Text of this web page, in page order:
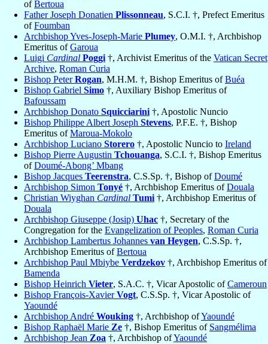
ofBertoua
Father Joseph Donatien Plissonneau, S.C.I. †, Prefect Emeritus
ofFoumban
Archbishop Yves-Joseph-Marie Plumey, O.M.I. †, Archbishop
Emeritus ofGaroua
Luigi Cardinal Poggi †, Archivist Emeritus of the Vatican Secret
Archive, Roman Curia
Bishop PeterRogan, M.H.M. †, Bishop Emeritus ofBuéa
Bishop Gabriel Simo †, Auxiliary Bishop Emeritus of
Bafoussam
Archbishop Donato Squicciarini †, Apostolic Nuncio
Bishop Philippe Albert Joseph Stevens, P.F.E. †, Bishop
Emeritus ofMaroua-Mokolo
Archbishop Luciano Storero †, Apostolic Nuncio to Ireland
Bishop Pierre Augustin Tchouanga, S.C.I. †, Bishop Emeritus
ofDoumé-Abong’ Mbang
Bishop Jacques Teerenstra, C.S.Sp. †, Bishop ofDoumé
Archbishop Simon Tonyé †, Archbishop Emeritus ofDouala
Christian Wiyghan Cardinal Tumi †, Archbishop Emeritus of
Douala
Archbishop Giuseppe (Josip) Uhac †, Secretary of the
Congregation for the Evangelization of Peoples, Roman Curia
Archbishop Lambertus Johannes van Heygen, C.S.Sp. †,
Archbishop Emeritus ofBertoua
Archbishop Paul Mbiybe Verdzekov †, Archbishop Emeritus of
Bamenda
Bishop Heinrich Vieter, S.A.C. †, Vicar Apostolic ofCameroun
Bishop François-XavierVogt, C.S.Sp. †, Vicar Apostolic of
Yaoundé
Archbishop André Wouking †, Archbishop ofYaoundé
Bishop Raphaël Marie Ze †, Bishop Emeritus of Sangmélima
Archbishop Jean Zoa †, Archbishop ofYaoundé